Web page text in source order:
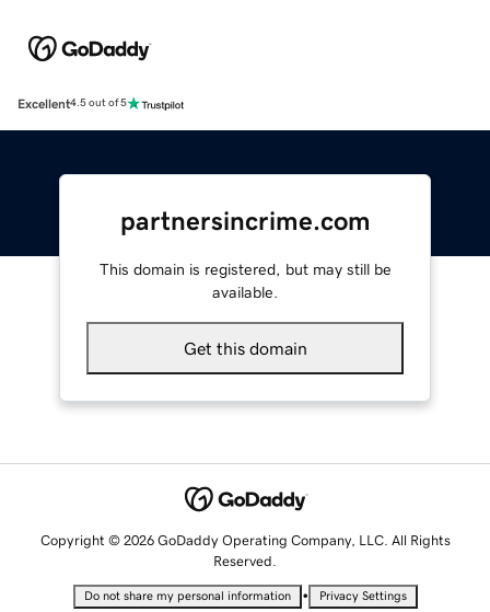
Excellent4.5 out of 5
partnersincrime.com
This domain is registered, but may still be
available.
Get this domain
Copyright © 2026 GoDaddy Operating Company, LLC. All Rights
Reserved.
Do not share my personal information • Privacy Settings